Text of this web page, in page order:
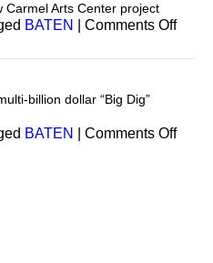
Carmel Arts Center project
BATEN Comments Offon
billion dollar “Big Dig”
BATEN Comments Offon